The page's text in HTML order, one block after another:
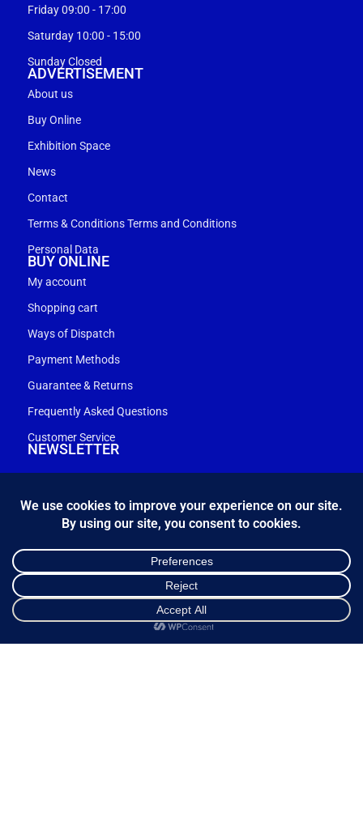
Friday 09:00 - 17:00
Saturday 10:00 - 15:00
Sunday Closed
ADVERTISEMENT
About us
Buy Online
Exhibition Space
News
Contact
Terms & Conditions Terms and Conditions
Personal Data
BUY ONLINE
My account
Shopping cart
Ways of Dispatch
Payment Methods
Guarantee & Returns
Frequently Asked Questions
Customer Service
NEWSLETTER